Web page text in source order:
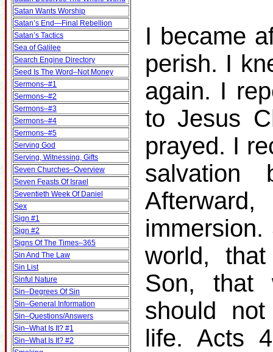
Satan Wants Worship
Satan’s End—Final Rebellion
Satan’s Tactics
Sea of Galilee
Search Engine Directory
Seed Is The Word–Not Money
Sermons–#1
Sermons–#2
Sermons–#3
Sermons–#4
Sermons–#5
Serving God
Serving, Witnessing, Gifts
Seven Churches–Overview
Seven Feasts Of Israel
Seventieth Week Of Daniel
Sex
Sign #1
Sign #2
Signs Of The Times–365
Sin And The Law
Sin List
Sinful Nature
Sin–Degrees Of Sin
Sin–General Information
Sin–Questions/Answers
Sin–What Is It? #1
Sin–What Is It? #2
I became
perish. I
again. I
to Jesus
prayed. I
salvation
world,
Son, that
should
life. Acts